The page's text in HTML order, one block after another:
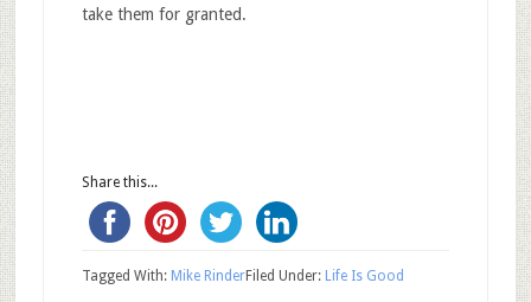
take them for granted.
Share this...
Filed Under: Life Is Good
Tagged With: Mike Rinder